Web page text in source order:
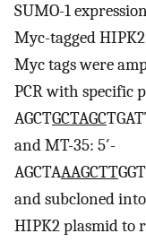
SUMO-1
Myc-tagged
Myc tags were
PCR with specific
AGCTGCTAGC
and MT-35: 5′-
AGCTAAAGCTT
and subcloned
HIPK2 plasmid to